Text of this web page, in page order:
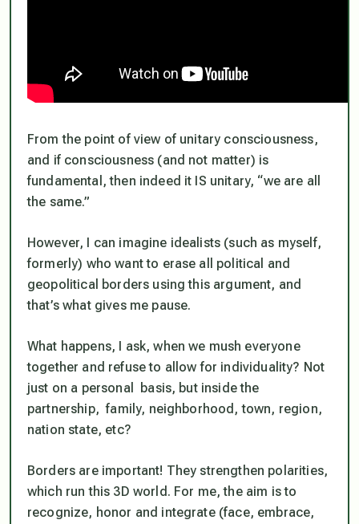
From the point of view of unitary consciousness,
and if consciousness (and not matter) is
fundamental, then indeed it IS unitary, “we are all
the same.”
However, I can imagine idealists (such as myself,
formerly) who want to erase all political and
geopolitical borders using this argument, and
that’s what gives me pause.
What happens, I ask, when we mush everyone
together and refuse to allow for individuality? Not
just on a personal basis, but inside the
partnership, family, neighborhood, town, region,
nation state, etc?
Borders are important! They strengthen polarities,
which run this 3D world. For me, the aim is to
recognize, honor and integrate (face, embrace,